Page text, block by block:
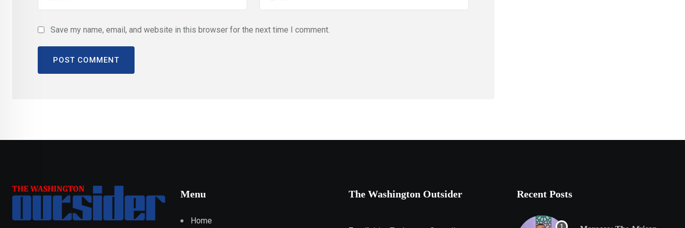
Save my name, email, and website in this browser for the next time I comment.
Menu
Home
The Washington Outsider Recent Posts